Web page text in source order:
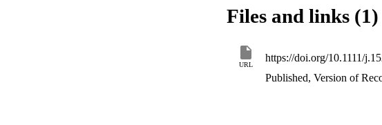
Files and links (1)
URL
https://doi.org/10.1111/
Published, Version of